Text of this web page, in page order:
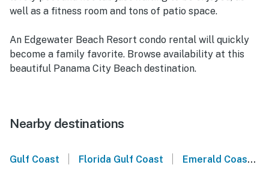
well as a fitness room and tons of patio space.
An Edgewater Beach Resort condo rental will quickly
become a family favorite. Browse availability at this
beautiful Panama City Beach destination.
Nearby destinations
Gulf Coast Florida Gulf Coast Emerald Coast